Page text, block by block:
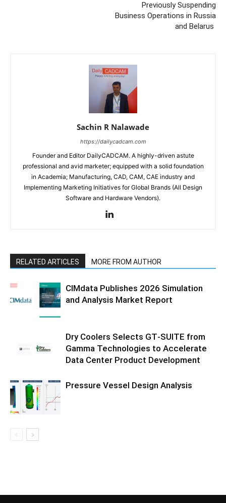
Previously Suspending
Business Operations in Russia
and Belarus
Sachin R Nalawade
https://dailycadcam.com
Founder and Editor DailyCADCAM. A highly-driven astute
professional and avid marketer; equipped with a solid foundation
in Academia; Manufacturing, CAD, CAM, CAE industry and
Implementing Marketing Initiatives for Global Brands (All Design
Software and Hardware Vendors).
RELATED ARTICLES MORE FROM AUTHOR
CIMdata Publishes 2026 Simulation
and Analysis Market Report
Dry Coolers Selects GT‑SUITE from
Gamma Technologies to Accelerate
Data Center Product Development
Pressure Vessel Design Analysis